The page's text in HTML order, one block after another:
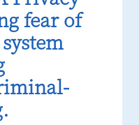
fear of